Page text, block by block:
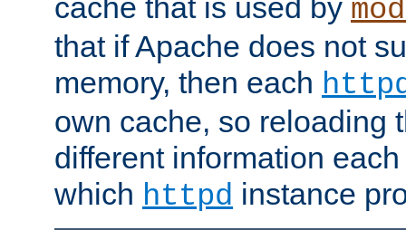
cache that is used by
that if Apache does not
memory, then each
own cache, so reloading
different information
which httpd instance